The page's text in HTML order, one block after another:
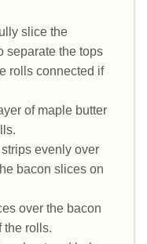
slice the
separate the tops
rolls connected if
of maple butter
evenly over
bacon slices on
over the bacon
the rolls.